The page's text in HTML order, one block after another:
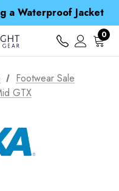
Spend over £25 and get our Anniversary Neck Tube for 1p
spend over zł 15
a Waterproof Jacket
Spend over £25 and get our Anniversary Neck Tube for 1p
0
Footwear Sale
GTX